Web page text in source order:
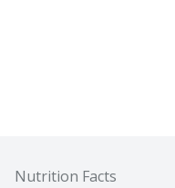
Nutrition Facts